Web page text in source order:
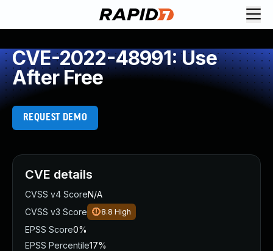
CVE-2022-48991: Use
After Free
REQUEST DEMO
CVE details
CVSS v4 ScoreN/A
CVSS v3 Score
8.8 High
EPSS Score0%
EPSS Percentile17%